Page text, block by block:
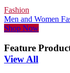
Fashion
Men and Women
Shop Now
Feature
View All